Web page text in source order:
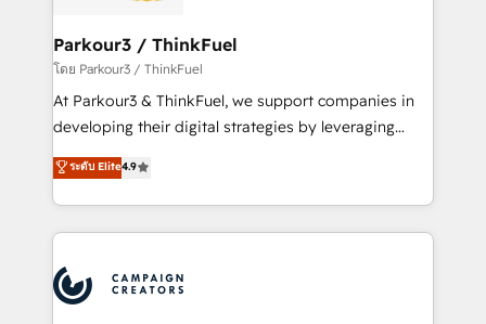
companies scale faster and smarter. 🔹 BOOMS:
Demand generation for all your buyers With BOOMS,
you invest in 100% of your buyers, accelerating your
growth and positioning yourself as an undisputed
transformation process A methodology designed to
implement HubSpot effectively and optimize your
record of business transformation, our growth-first
approach has helped brands dominate their
Parkour3 / ThinkFuel
โดย Parkour3 / ThinkFuel
At Parkour3 & ThinkFuel, we support companies in
developing their digital strategies by leveraging
technologies and automating their marketing and
sales processes to generate growth. Our offer spans
from Strategy to Operations. We specialize in CRM
onboarding and implementation, web design, sales
extensive experience working with tech companies
and manufacturers since 2002, we are committed to
ระดับ Elite4.9